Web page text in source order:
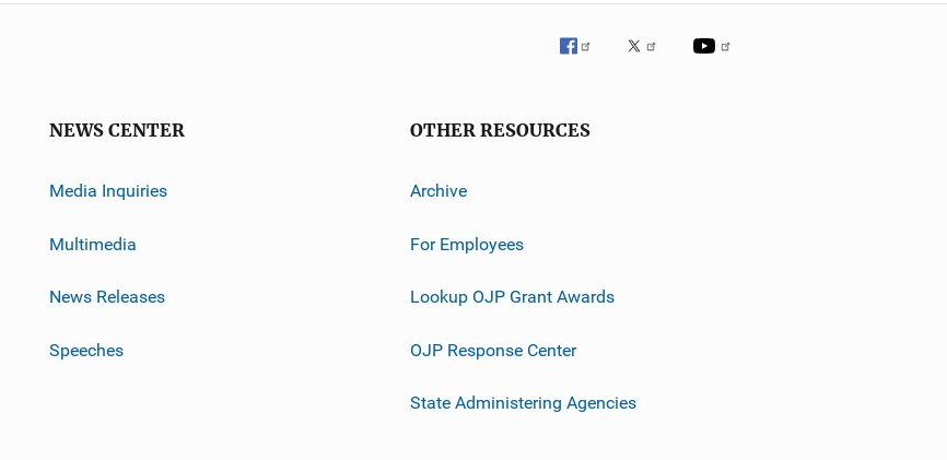
NEWS CENTER
Media Inquiries
Multimedia
News Releases
Speeches
OTHER RESOURCES
Archive
For Employees
Lookup OJP Grant Awards
OJP Response Center
State Administering Agencies